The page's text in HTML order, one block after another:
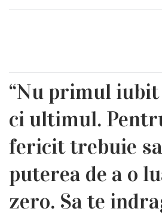
“Nu primul iubit
ci ultimul.
fericit trebuie
puterea de a o
zero. Sa te